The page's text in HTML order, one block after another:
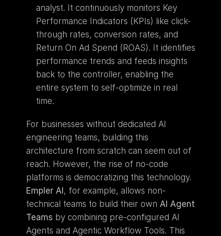
analyst. It continuously monitors Key
Performance Indicators (KPIs) like click-
through rates, conversion rates, and
Return On Ad Spend (ROAS). It identifies
performance trends and feeds insights
back to the controller, enabling the
entire system to self-optimize in real
time.
For businesses without dedicated AI
engineering teams, building this
architecture from scratch can seem out of
reach. However, the rise of no-code
Empler AI , for example, allows non-
technical teams to build their own AI Agent
Teams by combining pre-configured AI
Agents and Agentic Workflow Tools. This